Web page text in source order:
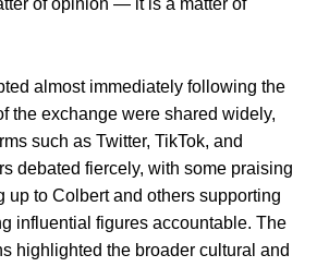
of opinion — it is a matter of
almost immediately following the
the exchange were shared widely,
such as Twitter, TikTok, and
debated fiercely, with some praising
up to Colbert and others supporting
influential figures accountable. The
highlighted the broader cultural and